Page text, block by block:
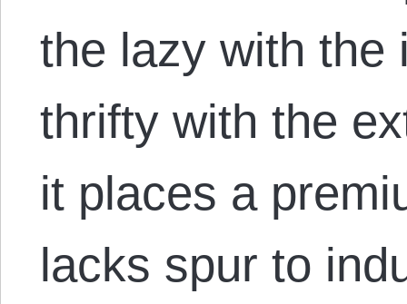
the lazy with the
thrifty with the
it places a
lacks spur to